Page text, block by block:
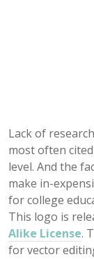
Lack of
most often
level. And the
make in-
for college
This logo is
Alike License.
for vector